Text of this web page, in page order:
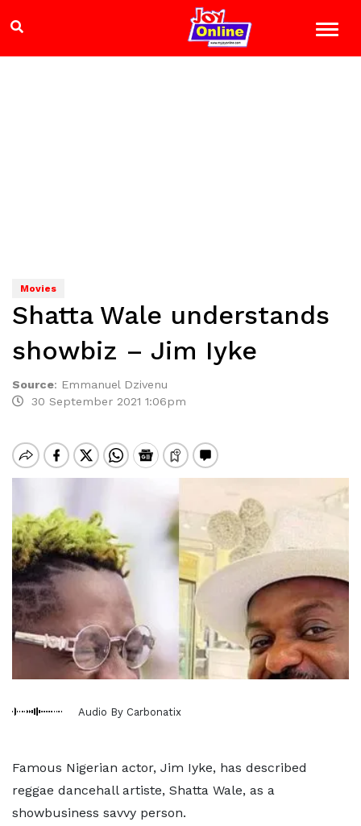
Movies
Shatta Wale understands
showbiz – Jim Iyke
Source: Emmanuel Dzivenu
30 September 2021 1:06pm
Audio By Carbonatix
Famous Nigerian actor, Jim Iyke, has described
reggae dancehall artiste, Shatta Wale, as a
showbusiness savvy person.